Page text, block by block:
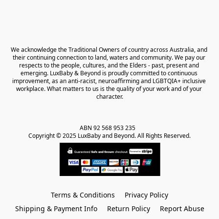
We acknowledge the Traditional Owners of country across Australia, and
their continuing connection to land, waters and community. We pay our
respects to the people, cultures, and the Elders - past, present and
emerging. LuxBaby & Beyond is proudly committed to continuous
improvement, as an anti-racist, neuroaffirming and LGBTQIA+ inclusive
workplace. What matters to us is the quality of your work and of your
character.
ABN 92 568 953 235
Copyright © 2025 LuxBaby and Beyond. All Rights Reserved.
Terms & Conditions
Privacy Policy
Shipping & Payment Info
Return Policy Report Abuse